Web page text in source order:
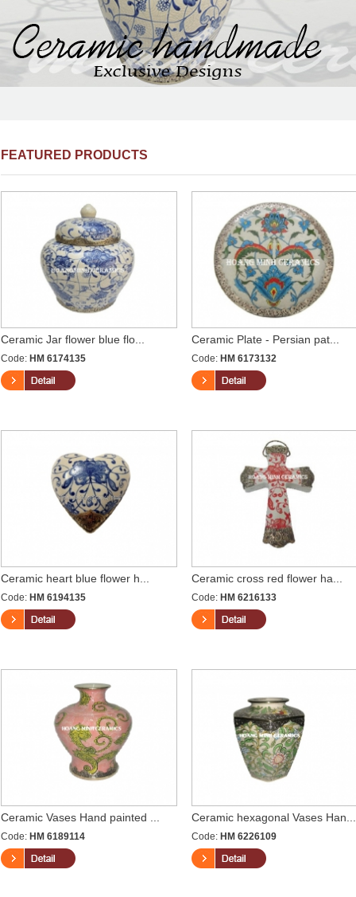
FEATURED PRODUCTS
Ceramic Jar flower blue flo...
Code: HM 6174135
Ceramic Plate - Persian pat...
Code: HM 6173132
Ceramic heart blue flower h...
Code: HM 6194135
Ceramic cross red flower ha...
Code: HM 6216133
Ceramic Vases Hand painted ...
Code: HM 6189114
Ceramic hexagonal Vases Han...
Code: HM 6226109